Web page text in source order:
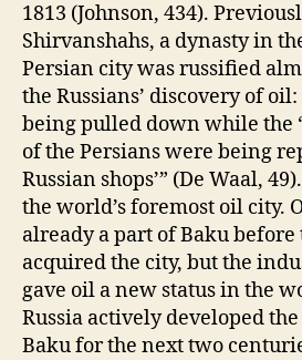
1813 (Johnson, 434).
Shirvanshahs, a dynasty in
Persian city was russified
the Russians’ discovery of
being pulled down while the
of the Persians were being
Russian shops’” (De Waal,
the world’s foremost oil city.
already a part of Baku before
acquired the city, but the
gave oil a new status in the
Russia actively developed
Baku for the next two